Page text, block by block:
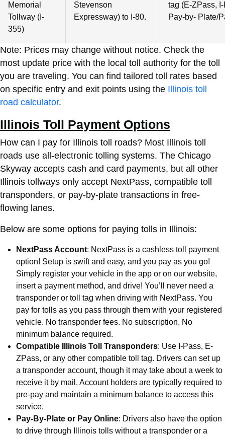
Memorial
Tollway (I-
355)
Stevenson
Expressway) to I-80.
tag (E-ZPass,
Pay-by- Plate/
Note: Prices may change without notice. Check the
most update price with the local toll authority for the toll
you are traveling. You can find tailored toll rates based
on specific entry and exit points using the Illinois toll
road calculator.
Illinois Toll Payment Options
How can I pay for Illinois toll roads? Most Illinois toll
roads use all-electronic tolling systems. The Chicago
Skyway accepts cash and card payments, but all other
Illinois tollways only accept NextPass, compatible toll
transponders, or pay-by-plate transactions in free-
flowing lanes.
Below are some options for paying tolls in Illinois:
NextPass Account: NextPass is a cashless toll payment
option! Setup is swift and easy, and you pay as you go!
Simply register your vehicle in the app or on our website,
insert a payment method, and drive! You’ll never need a
transponder or toll tag when driving with NextPass. You
pay for tolls as you pass through them with your registered
vehicle. No transponder fees. No subscription. No
minimum balance required.
Compatible Illinois Toll Transponders: Use I-Pass, E-
ZPass, or any other compatible toll tag. Drivers can set up
a transponder account, though it may take about a week to
receive it by mail. Account holders are typically required to
pre-pay and maintain a minimum balance to access this
service.
Pay-By-Plate or Pay Online: Drivers also have the option
to drive through Illinois tolls without a transponder or a